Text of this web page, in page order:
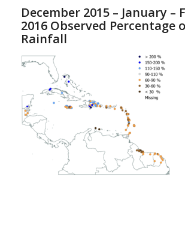
December 2015 – January –
2016 Observed Percentage
Rainfall